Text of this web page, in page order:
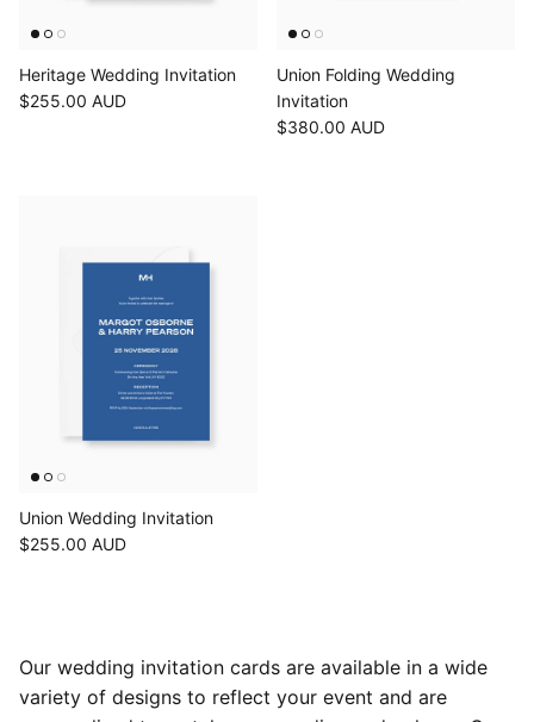
Heritage Wedding Invitation
$255.00 AUD
Union Folding Wedding
Invitation
$380.00 AUD
Union Wedding Invitation
$255.00 AUD
Our wedding invitation cards are available in a wide
variety of designs to reflect your event and are